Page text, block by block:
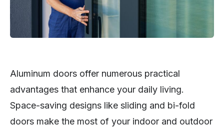
Aluminum doors offer numerous practical
advantages that enhance your daily living.
Space-saving designs like sliding and bi-fold
doors make the most of your indoor and outdoor